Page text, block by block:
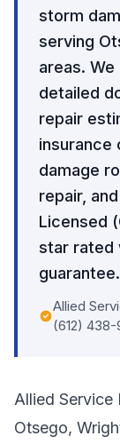
storm
serving
areas.
detailed
repair
insurance
damage
repair,
Licensed
star rated
guarantee.
Allied
(612)
Allied Service
Otsego,